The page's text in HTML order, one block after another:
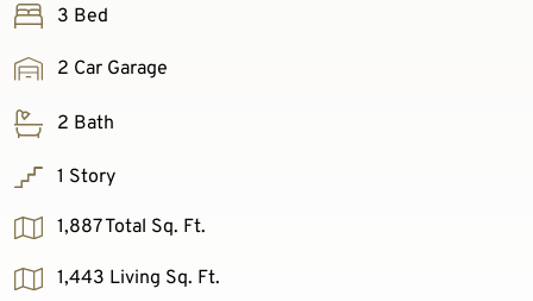
3 Bed
2 Car Garage
2 Bath
1 Story
1,887 Total Sq. Ft.
1,443 Living Sq. Ft.